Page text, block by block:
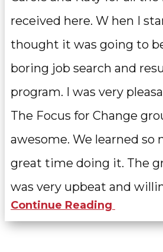
received here. W hen I
thought it was going to
boring job search and
program. I was very
The Focus for Change
awesome. We learned so
great time doing it. The
was very upbeat and
Continue Reading